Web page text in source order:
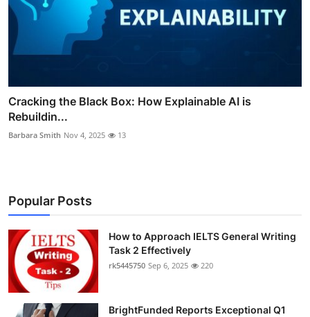
Cracking the Black Box: How Explainable AI is
Rebuildin...
Barbara Smith Nov 4, 2025 13
Popular Posts
How to Approach IELTS General Writing
Task 2 Effectively
rk5445750 Sep 6, 2025 220
BrightFunded Reports Exceptional Q1